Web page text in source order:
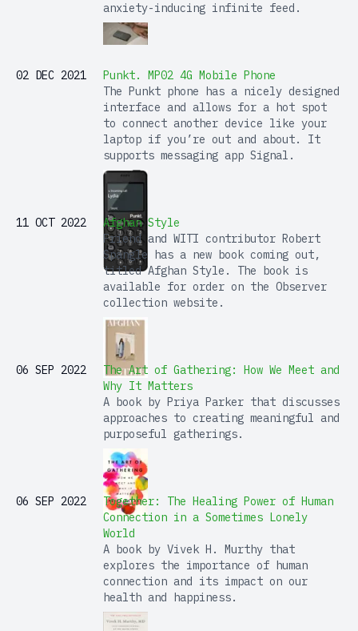
anxiety-inducing infinite feed.
02 DEC 2021
Punkt. MP02 4G Mobile Phone
The Punkt phone has a nicely designed
interface and allows for a hot spot
to connect another device like your
laptop if you’re out and about. It
supports messaging app Signal.
11 OCT 2022
Afghan Style
Friend and WITI contributor Robert
Spangle has a new book coming out,
titled Afghan Style. The book is
available for order on the Observer
collection website.
06 SEP 2022
The Art of Gathering: How We Meet and
Why It Matters
A book by Priya Parker that discusses
approaches to creating meaningful and
purposeful gatherings.
06 SEP 2022
Together: The Healing Power of Human
Connection in a Sometimes Lonely
World
A book by Vivek H. Murthy that
explores the importance of human
connection and its impact on our
health and happiness.